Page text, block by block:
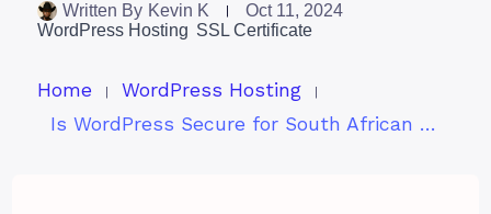
Written By Kevin K
Oct 11, 2024
WordPress Hosting SSL Certificate
Home
WordPress Hosting
Is WordPress Secure for South African Businesses? (A No-BS Guide)